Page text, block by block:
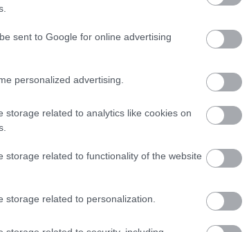
sent to Google for online advertising
personalized advertising.
storage related to analytics like cookies on
storage related to functionality of the website
storage related to personalization.